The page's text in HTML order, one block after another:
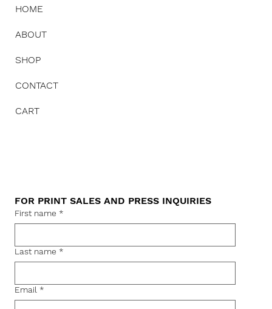
FOR PRINT SALES AND PRESS INQUIRIES
First name *
Last name *
Email *
HOME
ABOUT
SHOP
CONTACT
CART